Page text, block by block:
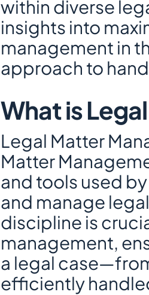
within diverse
insights into
management in
approach to
What is
Legal Matter
Matter
and tools used
and manage
discipline is
management,
a legal
efficiently